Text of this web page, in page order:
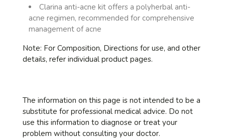
Clarina anti-acne kit offers a polyherbal anti-
acne regimen, recommended for comprehensive
management of acne
Note: For Composition, Directions for use, and other
details, refer individual product pages.
The information on this page is not intended to be a
substitute for professional medical advice. Do not
use this information to diagnose or treat your
problem without consulting your doctor.